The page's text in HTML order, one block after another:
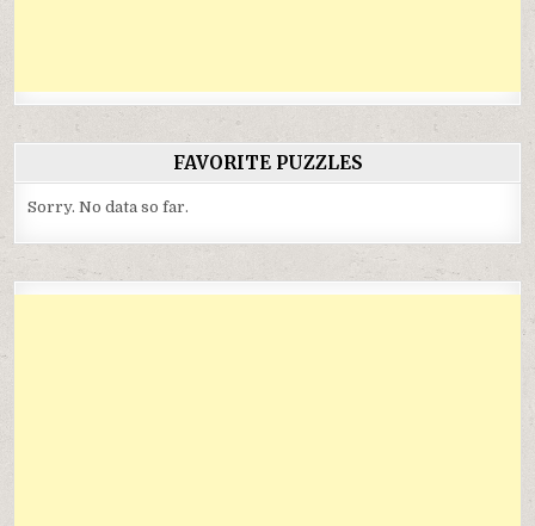
FAVORITE PUZZLES
Sorry. No data so far.